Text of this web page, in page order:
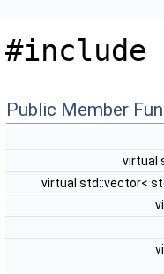
#include
Public Member
virtual
virtual std::vector<